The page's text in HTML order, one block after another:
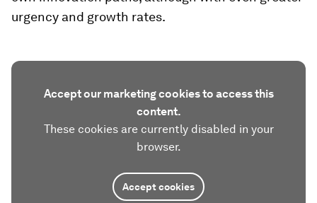
urgency and growth rates.
Accept our marketing cookies to access this
content.
These cookies are currently disabled in your
browser.
Accept cookies